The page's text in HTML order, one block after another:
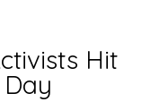
Hit